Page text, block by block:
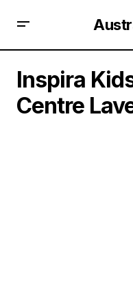
Inspira
Centre